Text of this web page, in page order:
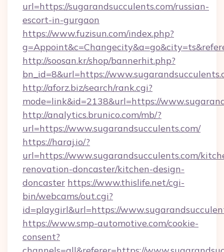
url=https://sugarandsucculents.com/russian-
escort-in-gurgaon
https://www.fuzisun.com/index.php?
http://soosan.kr/shop/bannerhit.php?
bn_id=8&url=https://
http://aforz.biz/search/rank.cgi?
mode=link&id=2138&url=https://
http://analytics.brunico.com/mb/?
url=https://www.sugarandsucculents.com/
https://haraj.io/?
url=https://www.sugarandsucculents.com/
renovation-doncaster/kitchen-design-
doncaster https://www.thislife.net/cgi-
bin/webcams/out.cgi?
id=playgirl&url=https://
https://www.smp-automotive.com/cookie-
consent?